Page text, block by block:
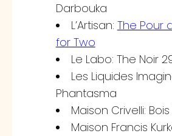
Darbouka
L’Artisan: The Pour
for Two
Le Labo: The Noir
Les Liquides
Phantasma
Maison Crivelli:
Maison Francis